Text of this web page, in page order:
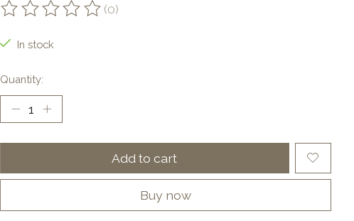
The rating of this product is
(0)
In stock
Quantity:
Add to cart
Buy now